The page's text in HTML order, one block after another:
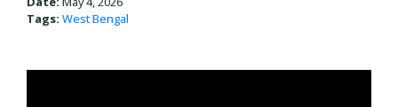
Tags: West Bengal